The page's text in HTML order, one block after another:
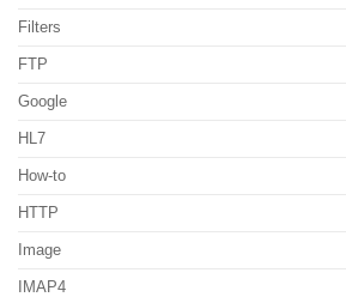
Filters
FTP
Google
HL7
How-to
HTTP
Image
IMAP4